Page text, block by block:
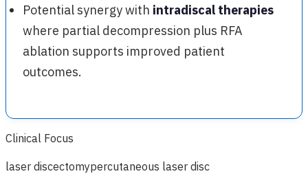
Potential synergy with intradiscal therapies
where partial decompression plus RFA
ablation supports improved patient
outcomes.
Clinical Focus
laser discectomypercutaneous laser disc